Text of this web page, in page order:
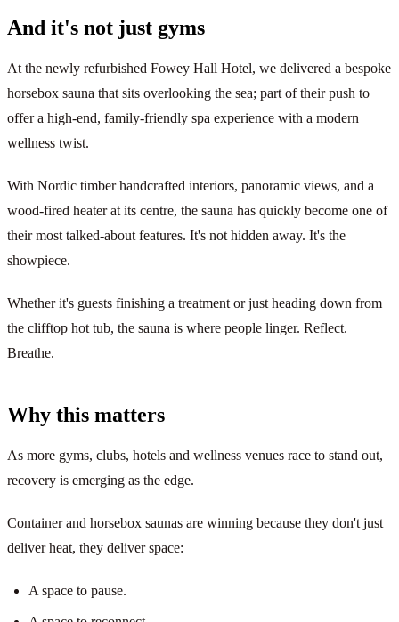
And it's not just gyms
At the newly refurbished Fowey Hall Hotel, we delivered a bespoke
horsebox sauna that sits overlooking the sea; part of their push to
offer a high-end, family-friendly spa experience with a modern
wellness twist.
With Nordic timber handcrafted interiors, panoramic views, and a
wood-fired heater at its centre, the sauna has quickly become one of
their most talked-about features. It's not hidden away. It's the
showpiece.
Whether it's guests finishing a treatment or just heading down from
the clifftop hot tub, the sauna is where people linger. Reflect.
Breathe.
Why this matters
As more gyms, clubs, hotels and wellness venues race to stand out,
recovery is emerging as the edge.
Container and horsebox saunas are winning because they don't just
deliver heat, they deliver space:
A space to pause.